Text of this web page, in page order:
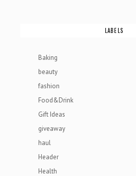
LABELS
Baking
beauty
fashion
Food&Drink
Gift Ideas
giveaway
haul
Header
Health